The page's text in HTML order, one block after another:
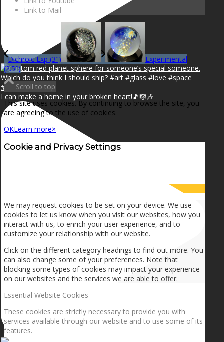
I can make a home in your broken heart!🎵🎼🎶
Link to Mail
Dichroic Exp (3″)
Experimental
(2.5″)
Scroll to top
This site uses cookies. By continuing to browse the site, you
are agreeing to the use of cookies.
OKLearn more×
Cookie and Privacy Settings
We may request cookies to be set on your device. We use
cookies to let us know when you visit our websites, how you
interact with us, to enrich your user experience, and to
customize your relationship with our website.
Click on the different category headings to find out more. You
can also change some of your preferences. Note that
blocking some types of cookies may impact your experience
on our websites and the services we are able to offer.
Essential Website Cookies
These cookies are strictly necessary to provide you with
services available through our website and to use some of its
features.